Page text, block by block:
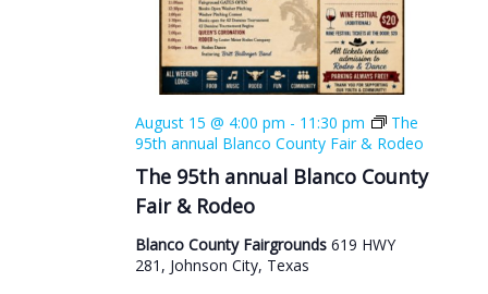
The 95th annual Blanco County
Fair & Rodeo
August 15 @ 4:00 pm - 11:30 pm
The
95th annual Blanco County Fair & Rodeo
Blanco County Fairgrounds 619 HWY
281, Johnson City, Texas